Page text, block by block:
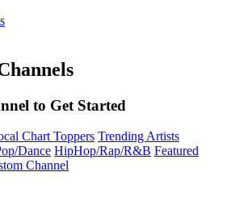
to Get Started
Chart Toppers Trending Artists
Dance HipHop/Rap/R&B Featured
Channel